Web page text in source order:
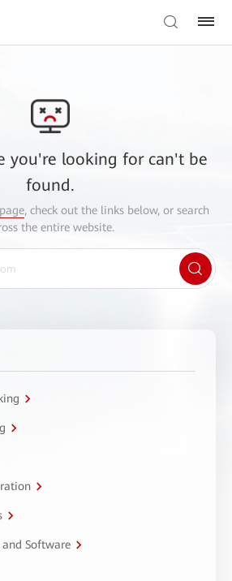
you're looking for can't be
found.
, check out the links below, or search
the entire website.
and Software